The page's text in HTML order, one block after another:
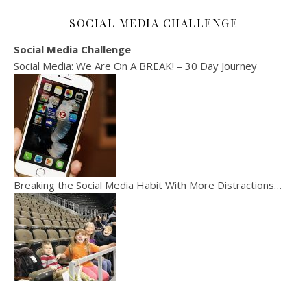
SOCIAL MEDIA CHALLENGE
Social Media Challenge
Social Media: We Are On A BREAK! – 30 Day Journey
Breaking the Social Media Habit With More Distractions…